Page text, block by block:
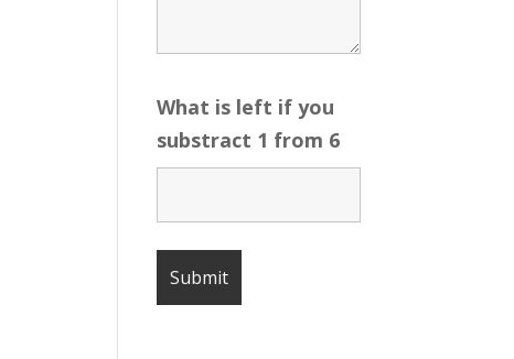
What is left if you
substract 1 from 6